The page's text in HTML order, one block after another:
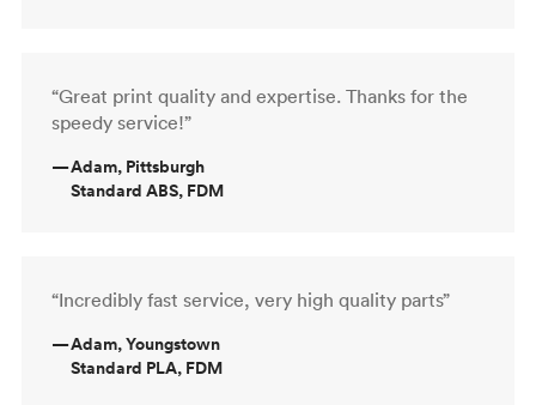
“Great print quality and expertise. Thanks for the
speedy service!”
—Adam, Pittsburgh
Standard ABS, FDM
“Incredibly fast service, very high quality parts”
—Adam, Youngstown
Standard PLA, FDM